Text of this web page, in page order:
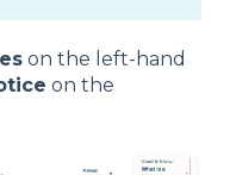
on the left-hand
on the